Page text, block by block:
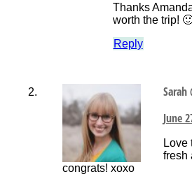
Thanks
worth the trip!
Reply
Sarah
June
Love
fresh
congrats! xoxo